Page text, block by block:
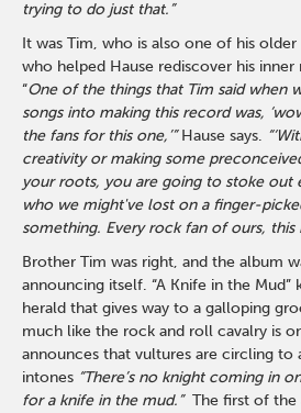
trying to do just that.”
It was Tim, who is also one of his older
who helped Hause rediscover his
“One of the things that Tim said when
songs into making this record was,
the fans for this one,’”Hause says.
creativity or making some
your roots, you are going to stoke out
who we might've lost on a finger-
something. Every rock fan of ours, this
Brother Tim was right, and the album
announcing itself. “A Knife in the
herald that gives way to a galloping
much like the rock and roll cavalry is
announces that vultures are circling to
intones “There’s no knight coming in
for a knife in the mud.”The first of the